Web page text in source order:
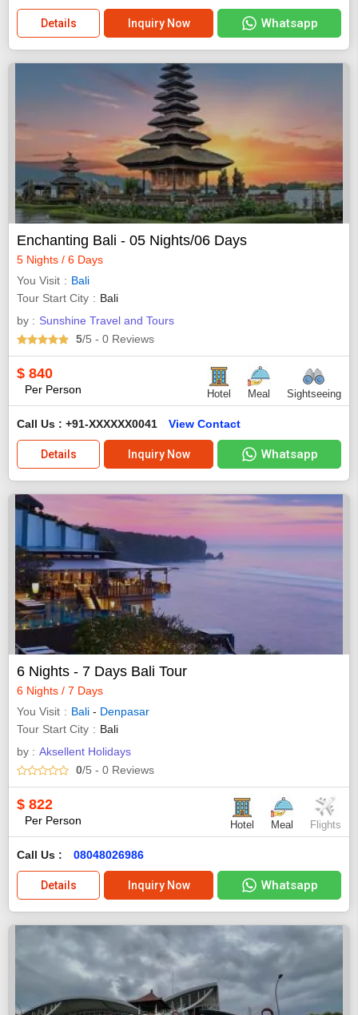
Details Inquiry Now Whatsapp
Enchanting Bali - 05 Nights/06 Days
5 Nights / 6 Days
You Visit
Bali
Tour Start City
Bali
by : Sunshine Travel and Tours
5/5 - 0 Reviews
$ 840
Per Person Hotel Meal Sightseeing
Call Us : +91-XXXXXX0041 View Contact
Details Inquiry Now Whatsapp
6 Nights - 7 Days Bali Tour
6 Nights / 7 Days
You Visit
Bali - Denpasar
Tour Start City
Bali
by : Aksellent Holidays
0/5 - 0 Reviews
$ 822
Per Person Hotel Meal Flights
Call Us : 08048026986
Details Inquiry Now Whatsapp